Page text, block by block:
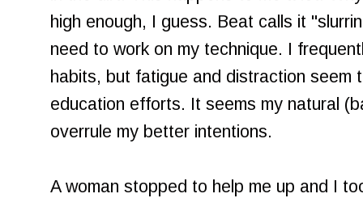
high enough, I guess. Beat calls it
need to work on my technique. I
habits, but fatigue and distraction seem
education efforts. It seems my natural
overrule my better intentions.
A woman stopped to help me up and I